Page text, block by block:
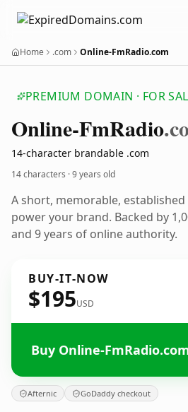
Home .com Online-FmRadio.com
PREMIUM DOMAIN · FOR
Online-FmRadio
14-character brandable .com
14 characters ·9 years old
A short, memorable,
power your brand. Backed by
and 9 years of online authority.
BUY-IT-NOW
$195USD
Buy Online-
Afternic GoDaddy checkout